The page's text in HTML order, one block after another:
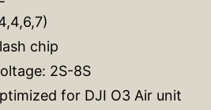
chip
2S-8S
for DJI O3 Air unit